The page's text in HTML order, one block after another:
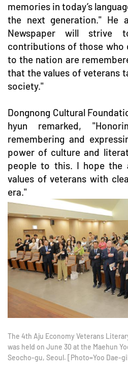
memories in today’s
the next generation." He
Newspaper will strive
contributions of those who
to the nation are
that the values of veterans
society."
Dongnong Cultural
hyun remarked,
remembering and
power of culture and
people to this. I hope the
values of veterans with
era."
The 4th Aju Economy Veterans
was held on June 30 at the Maehun
Seocho-gu, Seoul. [Photo=Yoo Dae-